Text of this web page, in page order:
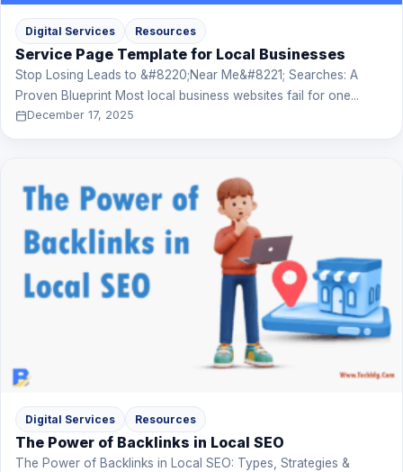
Digital Services Resources
Service Page Template for Local Businesses
Stop Losing Leads to &#8220;Near Me&#8221; Searches: A
Proven Blueprint Most local business websites fail for one...
December 17, 2025
Digital Services Resources
The Power of Backlinks in Local SEO
The Power of Backlinks in Local SEO: Types, Strategies &